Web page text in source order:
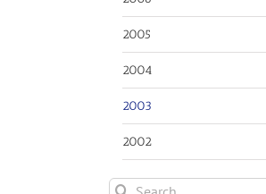
2005
2004
2003
2002
Search